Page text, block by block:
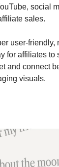
social
sales.
user-friendly,
for affiliates to
and connect
visuals.